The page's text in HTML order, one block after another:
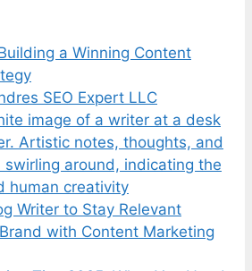
a Winning Content
SEO Expert LLC
Writer to Stay Relevant
with Content Marketing